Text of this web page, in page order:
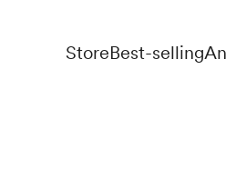
StoreBest-selling